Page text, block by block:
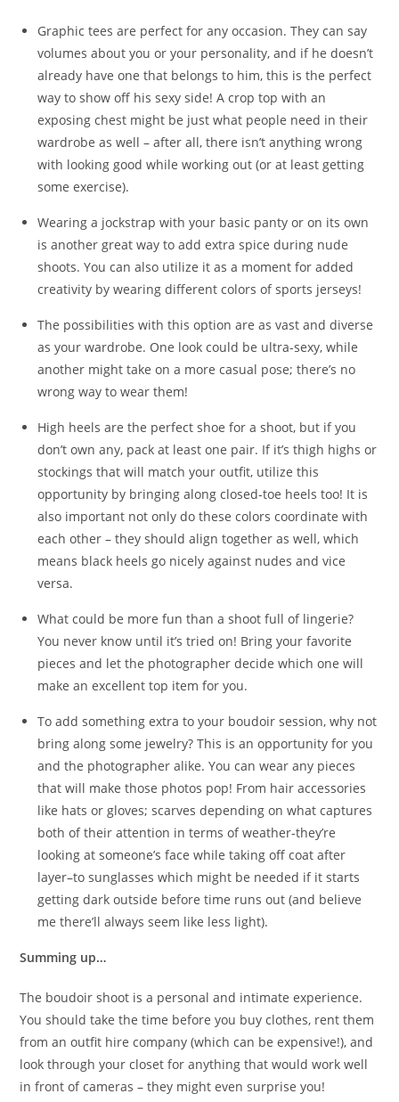
Graphic tees are perfect for any occasion. They can say
volumes about you or your personality, and if he doesn’t
already have one that belongs to him, this is the perfect
way to show off his sexy side! A crop top with an
exposing chest might be just what people need in their
wardrobe as well – after all, there isn’t anything wrong
with looking good while working out (or at least getting
some exercise).
Wearing a jockstrap with your basic panty or on its own
is another great way to add extra spice during nude
shoots. You can also utilize it as a moment for added
creativity by wearing different colors of sports jerseys!
The possibilities with this option are as vast and diverse
as your wardrobe. One look could be ultra-sexy, while
another might take on a more casual pose; there’s no
wrong way to wear them!
High heels are the perfect shoe for a shoot, but if you
don’t own any, pack at least one pair. If it’s thigh highs or
stockings that will match your outfit, utilize this
opportunity by bringing along closed-toe heels too! It is
also important not only do these colors coordinate with
each other – they should align together as well, which
means black heels go nicely against nudes and vice
versa.
What could be more fun than a shoot full of lingerie?
You never know until it’s tried on! Bring your favorite
pieces and let the photographer decide which one will
make an excellent top item for you.
To add something extra to your boudoir session, why not
bring along some jewelry? This is an opportunity for you
and the photographer alike. You can wear any pieces
that will make those photos pop! From hair accessories
like hats or gloves; scarves depending on what captures
both of their attention in terms of weather-they’re
looking at someone’s face while taking off coat after
layer–to sunglasses which might be needed if it starts
getting dark outside before time runs out (and believe
me there’ll always seem like less light).
Summing up…
The boudoir shoot is a personal and intimate experience.
You should take the time before you buy clothes, rent them
from an outfit hire company (which can be expensive!), and
look through your closet for anything that would work well
in front of cameras – they might even surprise you!